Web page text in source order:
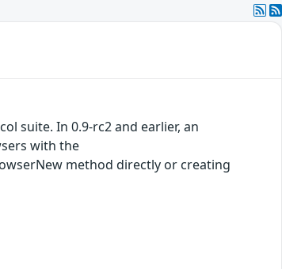
suite. In 0.9-rc2 and earlier, an
with the
method directly or creating